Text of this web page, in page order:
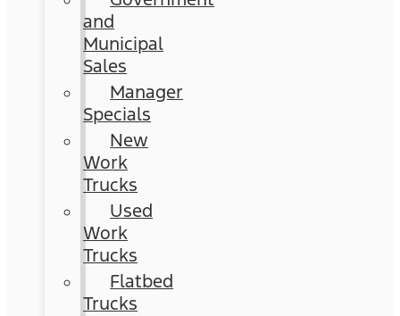
and
Municipal
Sales
Manager
Specials
New
Work
Trucks
Used
Work
Trucks
Flatbed
Trucks